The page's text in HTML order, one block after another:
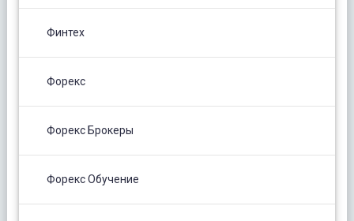
Финтех
Форекс
Форекс Брокеры
Форекс Обучение